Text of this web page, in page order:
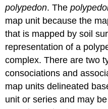
polypedon. The
map unit because the
that is mapped by soil
representation of a
complex. There are two
consociations and
map units delineated
unit or series and may